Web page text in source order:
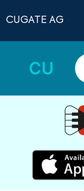
CUGATE AG
CU